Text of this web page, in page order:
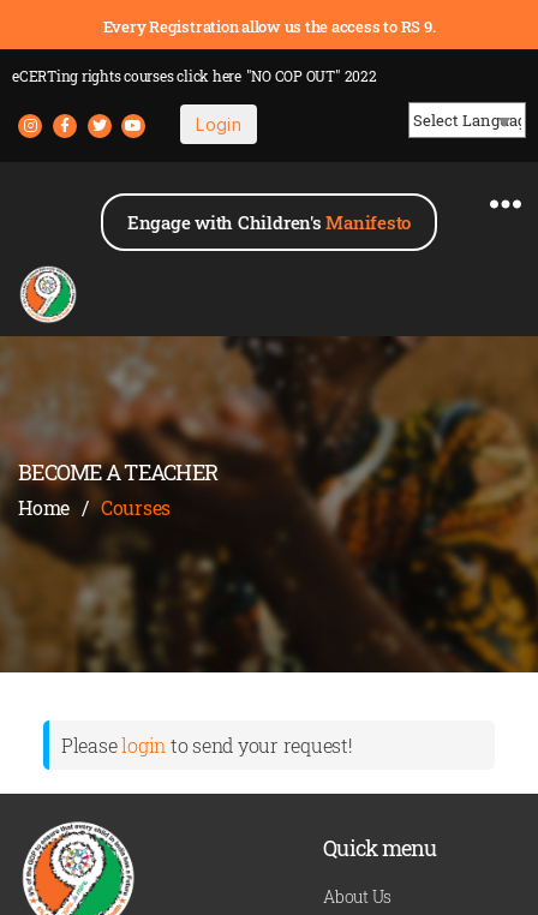
Every Registration allow us the access to RS 9.
eCERTing rights coursesclick here "NO COP OUT" 2022
Login
Engage with Children'sManifesto
BECOME A TEACHER
Home / Courses
Pleaselogin to send your request!
Quick menu
About Us